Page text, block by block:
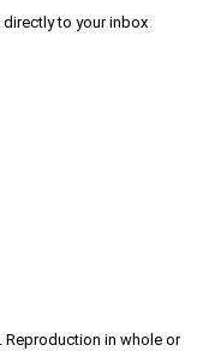
to your inbox
Reproduction in whole or